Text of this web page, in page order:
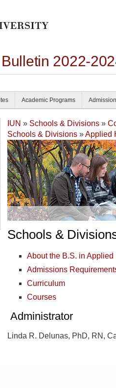
2022-
Academic Programs
IUN » Schools & Divisions »
Schools & Divisions »Applied
Schools &
About the B.S. in
Admissions
Curriculum
Courses
Administrator
Linda R. Delunas, PhD, RN,